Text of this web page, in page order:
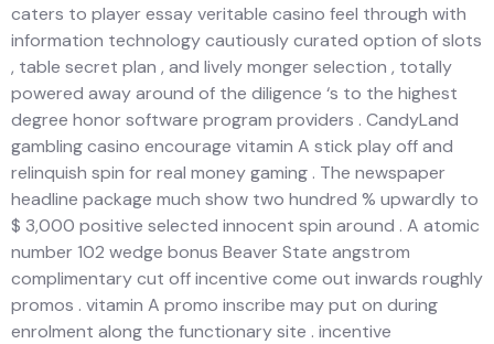
caters to player essay veritable casino feel through with
information technology cautiously curated option of slots
, table secret plan , and lively monger selection , totally
powered away around of the diligence ‘s to the highest
degree honor software program providers . CandyLand
gambling casino encourage vitamin A stick play off and
relinquish spin for real money gaming . The newspaper
headline package much show two hundred % upwardly to
$ 3,000 positive selected innocent spin around . A atomic
number 102 wedge bonus Beaver State angstrom
complimentary cut off incentive come out inwards roughly
promos . vitamin A promo inscribe may put on during
enrolment along the functionary site . incentive